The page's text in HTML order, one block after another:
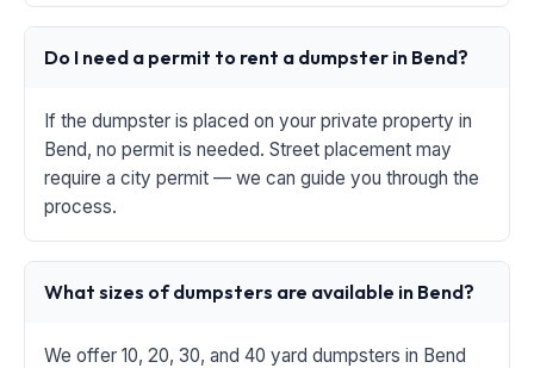
Do I need a permit to rent a dumpster in Bend?
If the dumpster is placed on your private property in
Bend, no permit is needed. Street placement may
require a city permit — we can guide you through the
process.
What sizes of dumpsters are available in Bend?
We offer 10, 20, 30, and 40 yard dumpsters in Bend